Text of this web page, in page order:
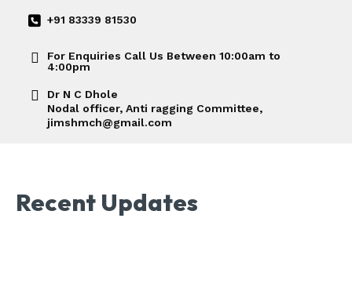
+91 83339 81530
For Enquiries Call Us Between 10:00am to
4:00pm
Dr N C Dhole
Nodal officer, Anti ragging Committee,
jimshmch@gmail.com
Recent Updates